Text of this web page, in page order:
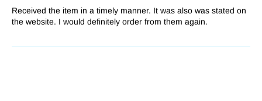
Received the item in a timely manner. It was also was stated on
the website. I would definitely order from them again.